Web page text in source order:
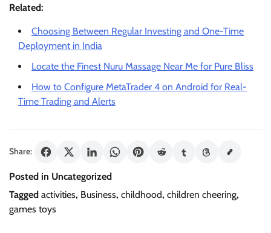
Related:
Choosing Between Regular Investing and One-Time
Deployment in India
Locate the Finest Nuru Massage Near Me for Pure Bliss
How to Configure MetaTrader 4 on Android for Real-
Time Trading and Alerts
Share:
Posted in Uncategorized
Tagged activities, Business, childhood, children cheering,
games toys